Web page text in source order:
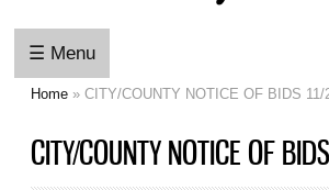
☰ Menu
Home » CITY/COUNTY NOTICE OF BIDS 11/
CITY/COUNTY NOTICE OF